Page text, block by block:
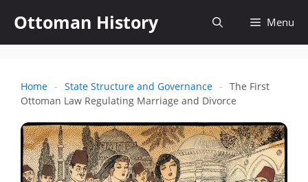
content
Ottoman History Menu
Home - State Structure and Governance - The First
Ottoman Law Regulating Marriage and Divorce